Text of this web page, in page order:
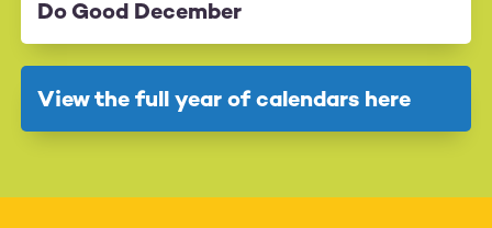
Do Good December
View the full year of calendars here